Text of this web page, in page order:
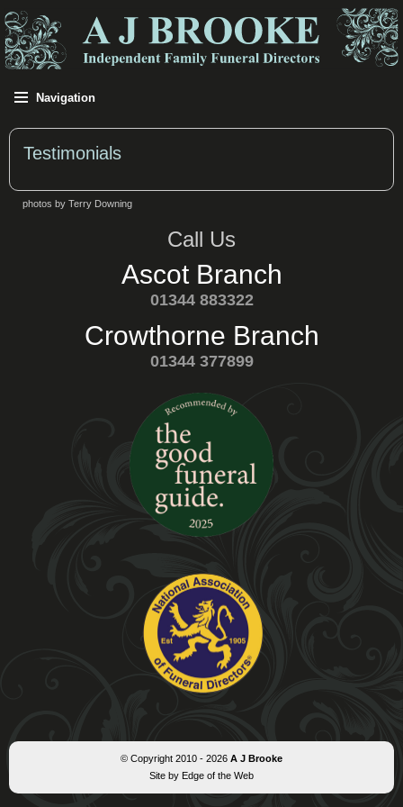
Navigation
Testimonials
photos by Terry Downing
Call Us
Ascot Branch
01344 883322
Crowthorne Branch
01344 377899
© Copyright 2010 - 2026 A J Brooke
Site by Edge of the Web